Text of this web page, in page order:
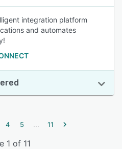
integration platform
and automates
4 5 ... 11
1 of 11